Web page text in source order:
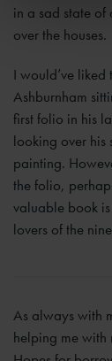
in a sad state of
over the houses.
I would’ve
Ashburnham
first folio in his
looking over his
painting.
the folio,
valuable book
lovers of the
As always with
helping me with